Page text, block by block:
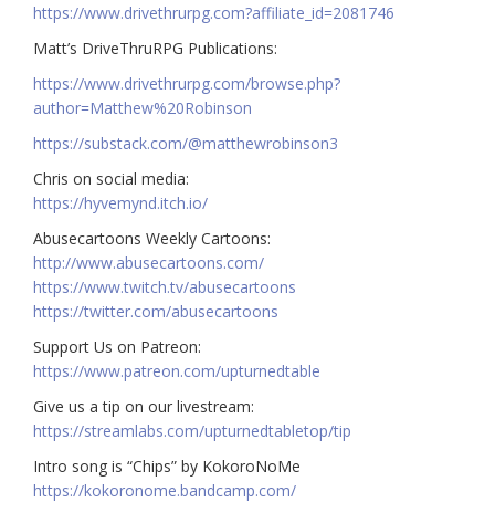
https://www.drivethrurpg.com?affiliate_id=2081746
Matt’s DriveThruRPG Publications:
https://www.drivethrurpg.com/browse.php?
author=Matthew%20Robinson
https://substack.com/@matthewrobinson3
Chris on social media:
https://hyvemynd.itch.io/​​
Abusecartoons Weekly Cartoons:
http://www.abusecartoons.com/​​
https://www.twitch.tv/abusecartoons
https://twitter.com/abusecartoons
​​Support Us on Patreon:
https://www.patreon.com/upturnedtable
Give us a tip on our livestream:
https://streamlabs.com/upturnedtabletop/tip
Intro song is “Chips” by KokoroNoMe
https://kokoronome.bandcamp.com/